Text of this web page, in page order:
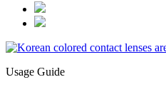
Usage Guide